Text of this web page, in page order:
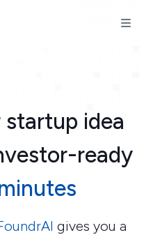
idea
ready
gives you a